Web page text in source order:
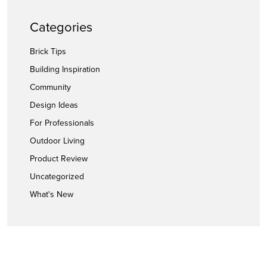
Categories
Brick Tips
Building Inspiration
Community
Design Ideas
For Professionals
Outdoor Living
Product Review
Uncategorized
What's New